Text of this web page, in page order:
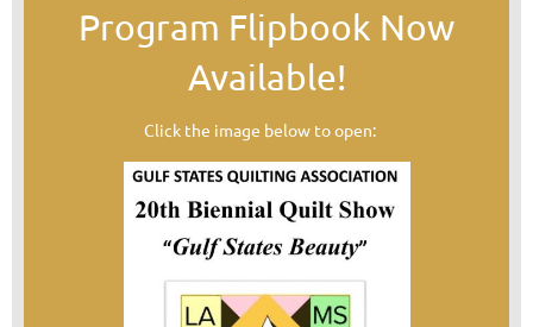
Program Flipbook Now
Available!
Click the image below to open: